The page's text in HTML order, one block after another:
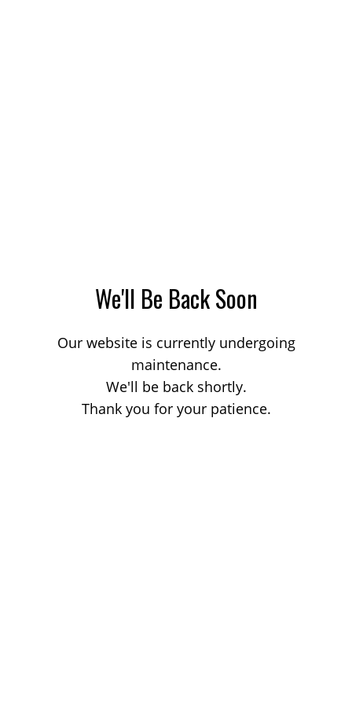
We'll Be Back Soon
Our website is currently undergoing
maintenance.
We'll be back shortly.
Thank you for your patience.